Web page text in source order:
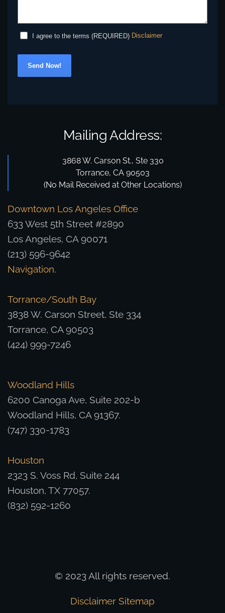
I agree to the terms (REQUIRED) Disclaimer
Send Now!
Mailing Address:
3868 W. Carson St., Ste 330
Torrance, CA 90503
(No Mail Received at Other Locations)
Downtown Los Angeles Office
633 West 5th Street #2890
Los Angeles, CA 90071
(213) 596-9642
Navigation.
Torrance/South Bay
3838 W. Carson Street, Ste 334
Torrance, CA 90503
(424) 999-7246
Woodland Hills
6200 Canoga Ave, Suite 202-b
Woodland Hills, CA 91367.
(747) 330-1783
Houston
2323 S. Voss Rd, Suite 244
Houston, TX 77057.
(832) 592-1260
© 2023 All rights reserved.
Disclaimer Sitemap